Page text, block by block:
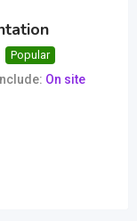
Popular
On site